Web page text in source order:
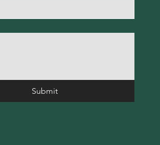
Submit